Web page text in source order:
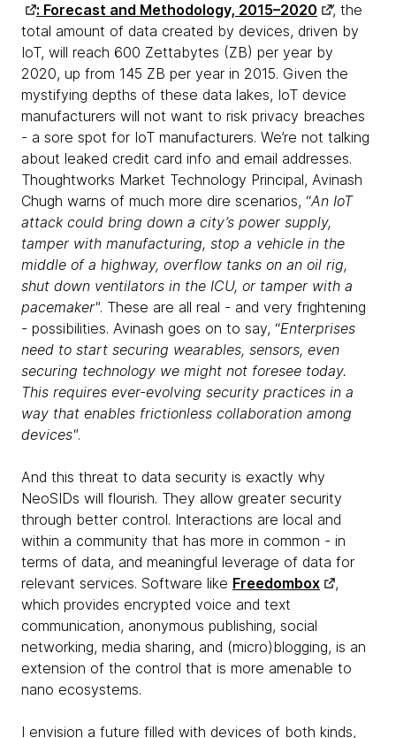
: Forecast and Methodology, 2015–2020
’, the
total amount of data created by devices, driven by
IoT, will reach 600 Zettabytes (ZB) per year by
2020, up from 145 ZB per year in 2015. Given the
mystifying depths of these data lakes, IoT device
manufacturers will not want to risk privacy breaches
- a sore spot for IoT manufacturers. We’re not talking
about leaked credit card info and email addresses.
Thoughtworks Market Technology Principal, Avinash
Chugh warns of much more dire scenarios, “An IoT
attack could bring down a city’s power supply,
tamper with manufacturing, stop a vehicle in the
middle of a highway, overflow tanks on an oil rig,
shut down ventilators in the ICU, or tamper with a
pacemaker". These are all real - and very frightening
- possibilities. Avinash goes on to say, “Enterprises
need to start securing wearables, sensors, even
securing technology we might not foresee today.
This requires ever-evolving security practices in a
way that enables frictionless collaboration among
devices".
And this threat to data security is exactly why
NeoSIDs will flourish. They allow greater security
through better control. Interactions are local and
within a community that has more in common - in
terms of data, and meaningful leverage of data for
relevant services. Software like Freedombox
,
which provides encrypted voice and text
communication, anonymous publishing, social
networking, media sharing, and (micro)blogging, is an
extension of the control that is more amenable to
nano ecosystems.
I envision a future filled with devices of both kinds,